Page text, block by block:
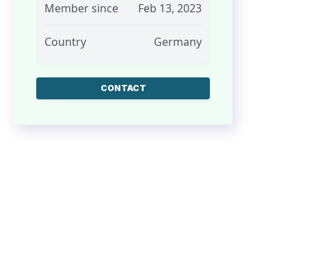
Member since Feb 13, 2023
Country Germany
CONTACT